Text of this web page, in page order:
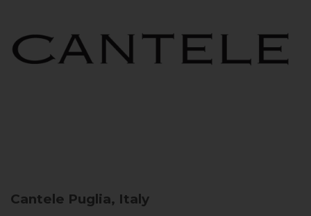
Cantele Puglia, Italy